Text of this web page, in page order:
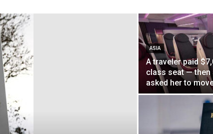
ASIA
A traveler paid
class seat — then
asked her to